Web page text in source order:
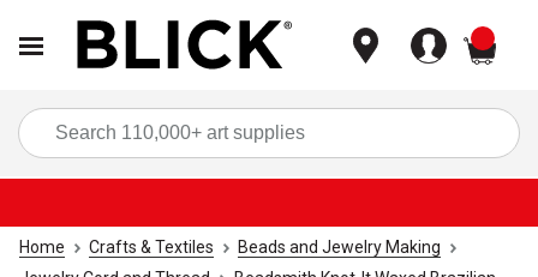
Home Crafts & Textiles
Beads and Jewelry Making